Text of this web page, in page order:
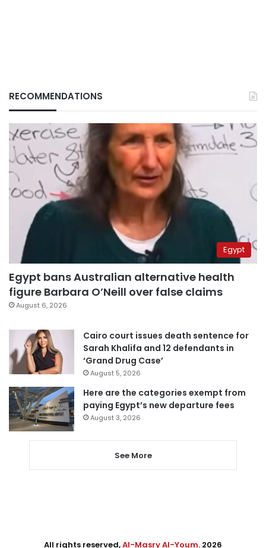
RECOMMENDATIONS
Egypt
Egypt bans Australian alternative health
figure Barbara O’Neill over false claims
August 6, 2026
Cairo court issues death sentence for
Sarah Khalifa and 12 defendants in
‘Grand Drug Case’
August 5, 2026
Here are the categories exempt from
paying Egypt’s new departure fees
August 3, 2026
See More
All rights reserved,Al-Masry Al-Youm. 2026